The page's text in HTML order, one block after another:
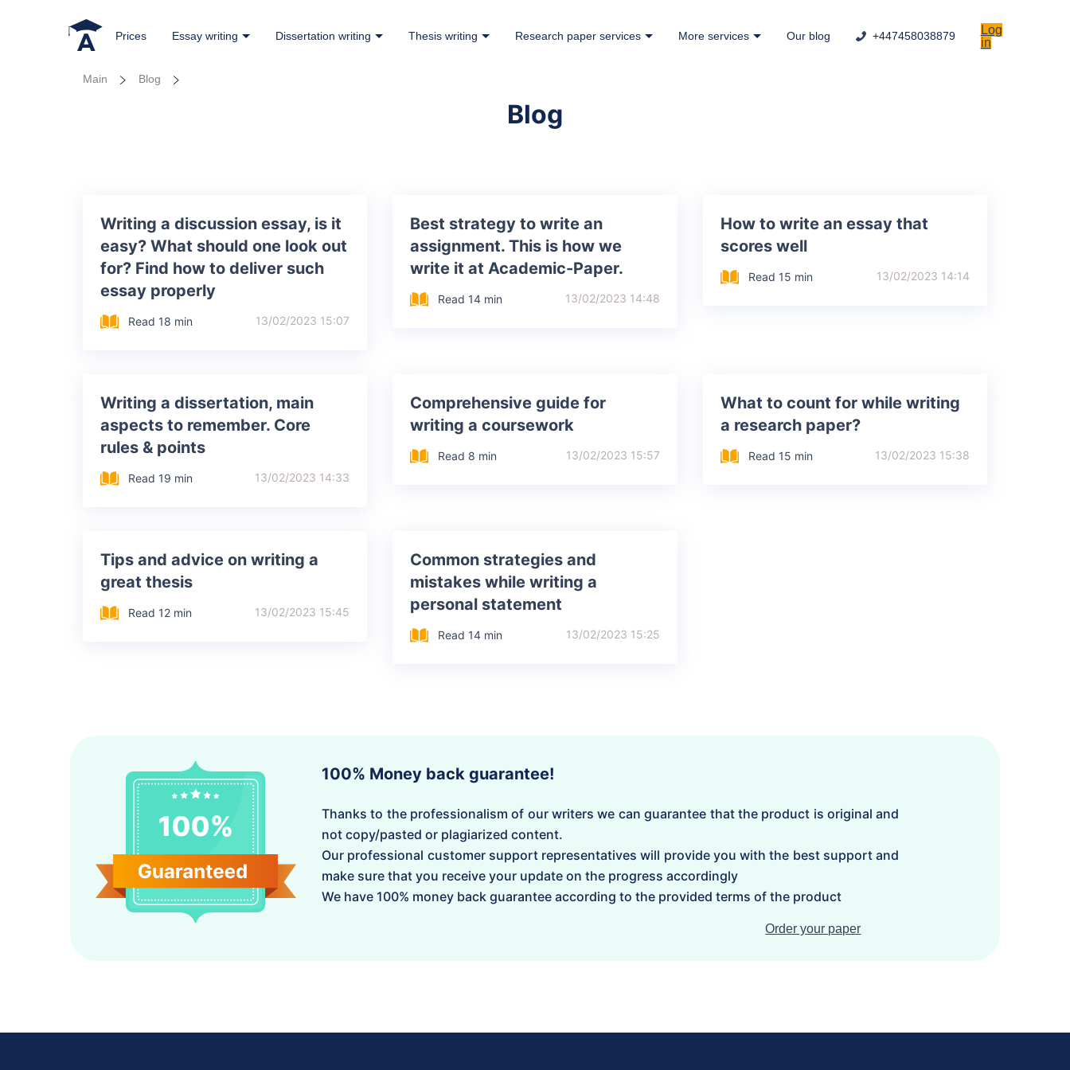
Prices Essay writing Dissertation writing Thesis writing Research paper services More services Our blog +447458038879
Log
in
Main Blog
Blog
Writing a discussion essay, is it
easy? What should one look out
for? Find how to deliver such
essay properly
Read 18 min 13/02/2023 15:07
Best strategy to write an
assignment. This is how we
write it at Academic-Paper.
Read 14 min 13/02/2023 14:48
How to write an essay that
scores well
Read 15 min 13/02/2023 14:14
Writing a dissertation, main
aspects to remember. Core
rules & points
Read 19 min 13/02/2023 14:33
Comprehensive guide for
writing a coursework
Read 8 min 13/02/2023 15:57
What to count for while writing
a research paper?
Read 15 min 13/02/2023 15:38
Tips and advice on writing a
great thesis
Read 12 min 13/02/2023 15:45
Common strategies and
mistakes while writing a
personal statement
Read 14 min 13/02/2023 15:25
100% Money back guarantee!
Thanks to the professionalism of our writers we can guarantee that the product is original and
not copy/pasted or plagiarized content.
Our professional customer support representatives will provide you with the best support and
make sure that you receive your update on the progress accordingly
We have 100% money back guarantee according to the provided terms of the product
Order your paper